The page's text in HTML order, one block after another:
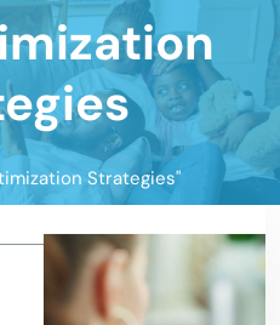
Strategies"